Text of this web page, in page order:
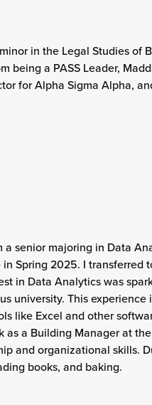
in the Legal Studies of
being a PASS Leader,
for Alpha Sigma Alpha,
a senior majoring in Data
Spring 2025. I transferred
in Data Analytics was
university. This experience
like Excel and other
a Building Manager at
and organizational skills.
books, and baking.